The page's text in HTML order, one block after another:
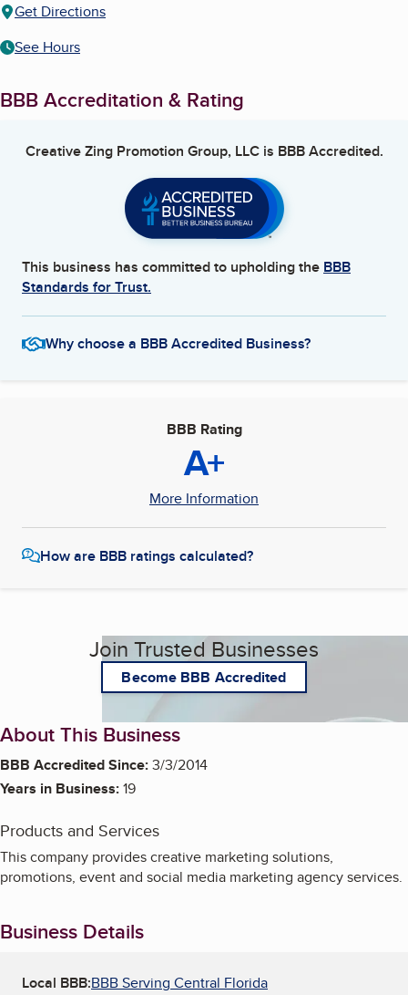
Get Directions
See Hours
BBB Accreditation & Rating
Creative Zing Promotion Group, LLCis BBB Accredited.
This business has committed to upholding the BBB
Standards for Trust.
Why choose a BBB Accredited Business?
BBB Rating
A+
More Information
How are BBB ratings calculated?
Join Trusted Businesses
Become BBB Accredited
About This Business
BBB Accredited Since:3/3/2014
Years in Business:19
Products and Services
This company provides creative marketing solutions,
promotions, event and social media marketing agency services.
Business Details
Local BBB:BBB Serving Central Florida